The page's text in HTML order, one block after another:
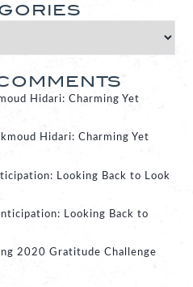
Hidari: Charming Yet
Hidari: Charming Yet
Looking Back to Look
Looking Back to
2020 Gratitude Challenge